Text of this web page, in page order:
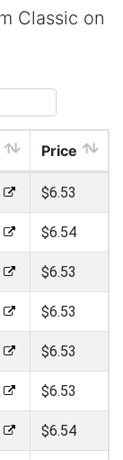
Classic on
Price
$6.53
$6.54
$6.53
$6.53
$6.53
$6.53
$6.54